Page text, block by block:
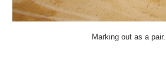
Marking out as a pair...